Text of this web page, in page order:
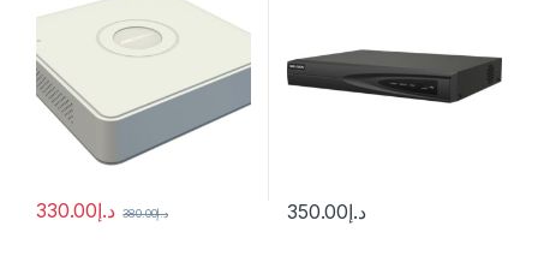
د.إ330.00 د.إ380.00 د.إ350.00